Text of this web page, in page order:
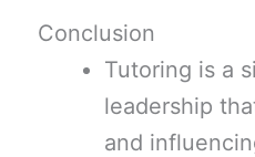
Conclusion
Tutoring is a
leadership
and